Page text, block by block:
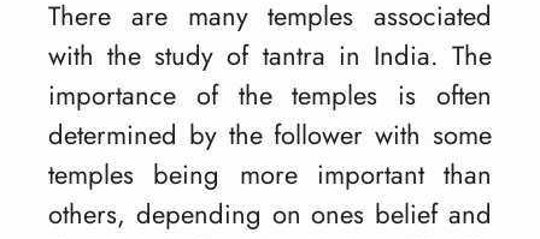
There are many temples associated
with the study of tantra in India. The
importance of the temples is often
determined by the follower with some
temples being more important than
others, depending on ones belief and